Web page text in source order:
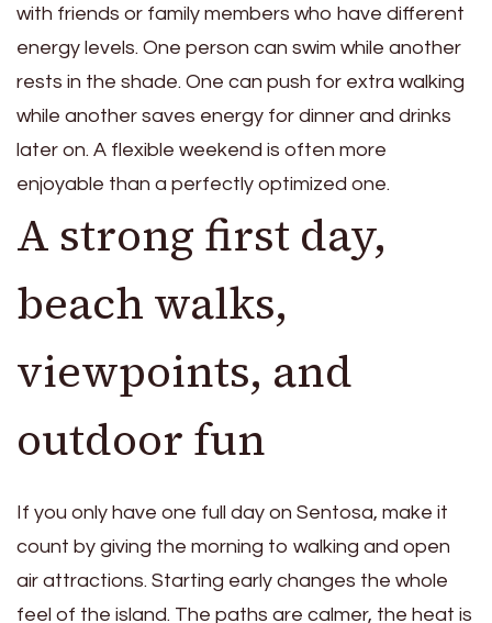
with friends or family members who have different
energy levels. One person can swim while another
rests in the shade. One can push for extra walking
while another saves energy for dinner and drinks
later on. A flexible weekend is often more
enjoyable than a perfectly optimized one.
A strong first day,
beach walks,
viewpoints, and
outdoor fun
If you only have one full day on Sentosa, make it
count by giving the morning to walking and open
air attractions. Starting early changes the whole
feel of the island. The paths are calmer, the heat is